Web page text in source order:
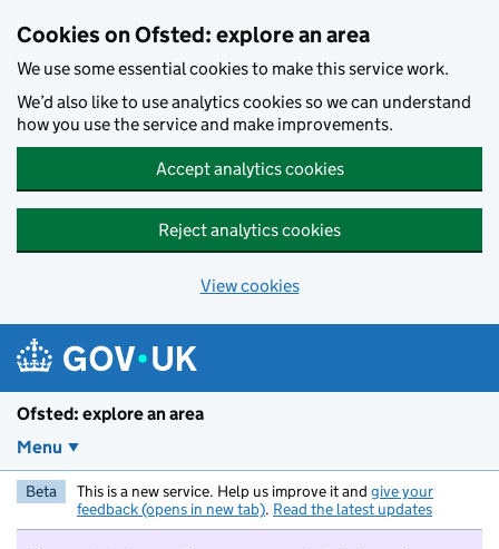
Cookies on Ofsted: explore an area
We use some essential cookies to make this service work.
We’d also like to use analytics cookies so we can understand
how you use the service and make improvements.
Accept analytics cookies
Reject analytics cookies
View cookies
Ofsted: explore an area
Menu
Beta This is a new service. Help us improve it and give your
feedback (opens in new tab). Read the latest updates